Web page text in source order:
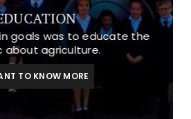
goals was to educate the
about agriculture.
TO KNOW MORE